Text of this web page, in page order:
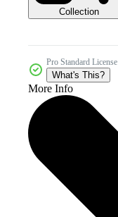
Collection
Pro Standard License
What's This?
More Info